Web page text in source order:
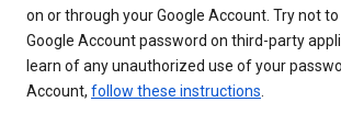
on or through your Google Account. Try not
Google Account password on third-party
learn of any unauthorized use of your
Account, follow these instructions.